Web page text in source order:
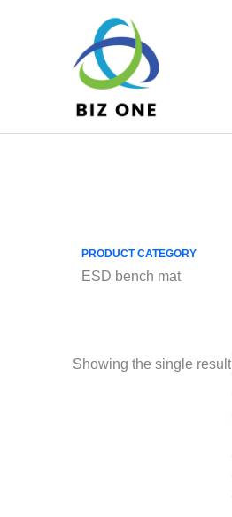
PRODUCT CATEGORY
ESD bench mat
Showing the single result